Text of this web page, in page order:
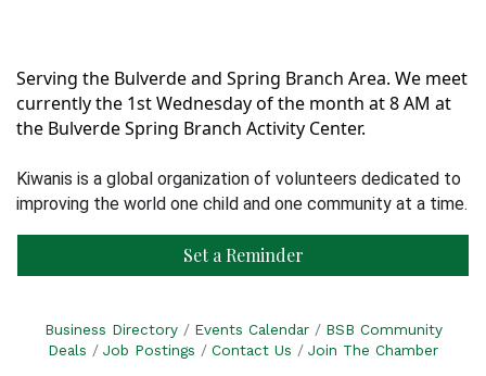
Serving the Bulverde and Spring Branch Area. We meet
currently the 1st Wednesday of the month at 8 AM at
the Bulverde Spring Branch Activity Center.
Kiwanis is a global organization of volunteers dedicated to
improving the world one child and one community at a time.
Set a Reminder
Business Directory Events Calendar
BSB Community
Deals
Job Postings Contact Us Join The Chamber